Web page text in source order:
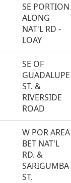
SE PORTION
ALONG
NAT'L RD -
LOAY
SE OF
GUADALUPE
ST. &
RIVERSIDE
ROAD
W POR AREA
BET NAT'L
RD. &
SARIGUMBA
ST.